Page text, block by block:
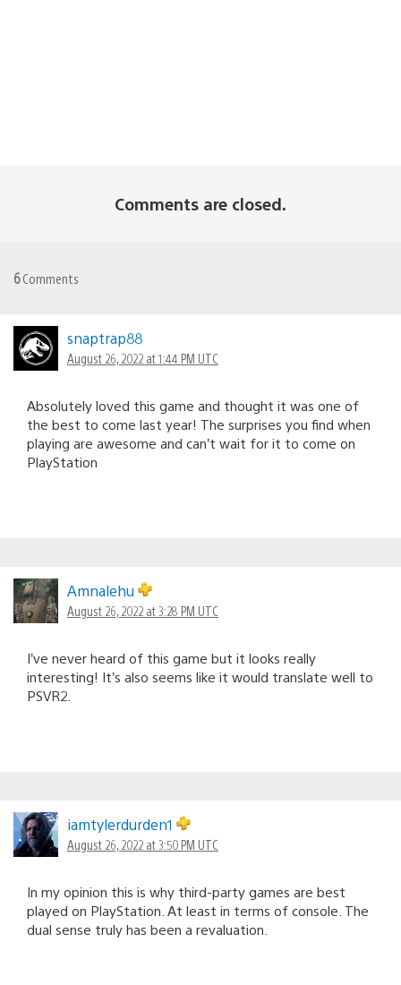
Comments are closed.
6Comments
snaptrap88
August 26, 2022 at 1:44 PM UTC
Absolutely loved this game and thought it was one of
the best to come last year! The surprises you find when
playing are awesome and can’t wait for it to come on
PlayStation
Amnalehu
August 26, 2022 at 3:28 PM UTC
I’ve never heard of this game but it looks really
interesting! It’s also seems like it would translate well to
PSVR2.
iamtylerdurden1
August 26, 2022 at 3:50 PM UTC
In my opinion this is why third-party games are best
played on PlayStation. At least in terms of console. The
dual sense truly has been a revaluation.